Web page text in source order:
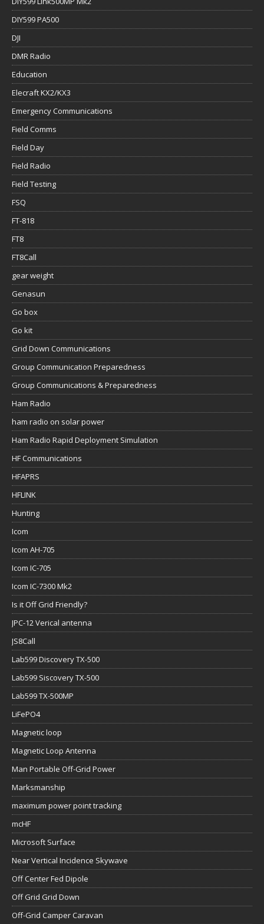
DIY599 PA500
DJI
DMR Radio
Education
Elecraft KX2/KX3
Emergency Communications
Field Comms
Field Day
Field Radio
Field Testing
FSQ
FT-818
FT8
FT8Call
gear weight
Genasun
Go box
Go kit
Grid Down Communications
Group Communication Preparedness
Group Communications & Preparedness
Ham Radio
ham radio on solar power
Ham Radio Rapid Deployment Simulation
HF Communications
HFAPRS
HFLINK
Hunting
Icom
Icom AH-705
Icom IC-705
Icom IC-7300 Mk2
Is it Off Grid Friendly?
JPC-12 Verical antenna
JS8Call
Lab599 Discovery TX-500
Lab599 Siscovery TX-500
Lab599 TX-500MP
LiFePO4
Magnetic loop
Magnetic Loop Antenna
Man Portable Off-Grid Power
Marksmanship
maximum power point tracking
mcHF
Microsoft Surface
Near Vertical Incidence Skywave
Off Center Fed Dipole
Off Grid Grid Down
Off-Grid Camper Caravan